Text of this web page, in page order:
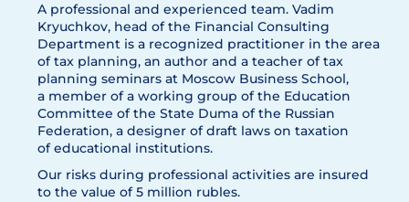
A professional and experienced team. Vadim
Kryuchkov, head of the Financial Consulting
Department is a recognized practitioner in the area
of tax planning, an author and a teacher of tax
planning seminars at Moscow Business School,
a member of a working group of the Education
Committee of the State Duma of the Russian
Federation, a designer of draft laws on taxation
of educational institutions.
Our risks during professional activities are insured
to the value of 5 million rubles.